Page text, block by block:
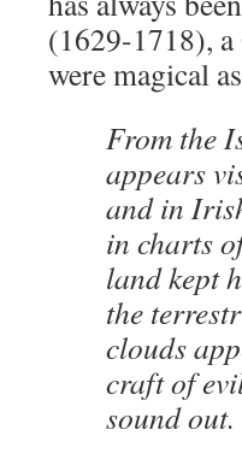
(1629-1718),
were magical
From the
appears
and in
in charts
land kept
the
clouds
craft of
sound